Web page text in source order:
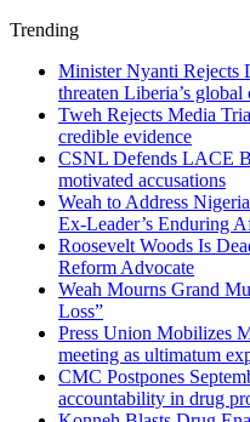
Trending
Minister Nyanti Rejects
threaten Liberia’s
Tweh Rejects Media
credible evidence
CSNL Defends LACE
motivated accusations
Weah to Address
Ex-Leader’s Enduring
Roosevelt Woods Is
Reform Advocate
Weah Mourns Grand
Loss”
Press Union Mobilizes
meeting as ultimatum
CMC Postpones
accountability in drug